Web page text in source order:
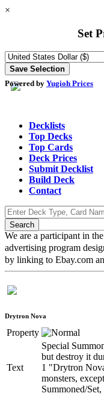
×
Set
Powered by Yugioh Prices
Decklists
Top Decks
Top Cards
Deck Prices
Submit Decklist
Build Deck
Contact
We are a participant in
advertising program
by linking to Ebay.com
Drytron Nova
Property
Text
Special
but destroy it
1 "Drytron
monsters,
Summoned/